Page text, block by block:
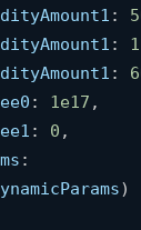
:
:
:
: 1e17 ,
: 0 ,
:
)